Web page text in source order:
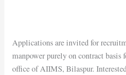
Applications are invited for
manpower purely on contract basis
office of AIIMS, Bilaspur.